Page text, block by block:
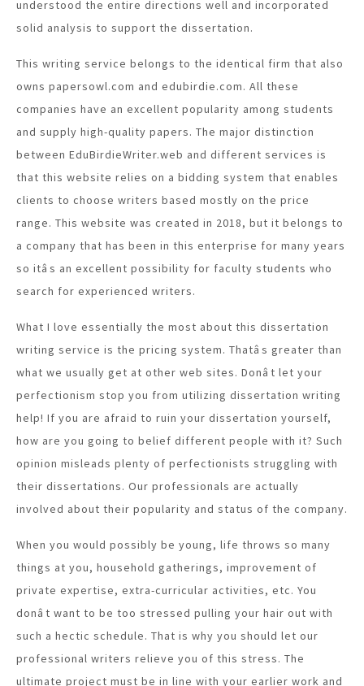
understood the entire directions well and incorporated
solid analysis to support the dissertation.
This writing service belongs to the identical firm that also
owns papersowl.com and edubirdie.com. All these
companies have an excellent popularity among students
and supply high-quality papers. The major distinction
between EduBirdieWriter.web and different services is
that this website relies on a bidding system that enables
clients to choose writers based mostly on the price
range. This website was created in 2018, but it belongs to
a company that has been in this enterprise for many years
so itâs an excellent possibility for faculty students who
search for experienced writers.
What I love essentially the most about this dissertation
writing service is the pricing system. Thatâs greater than
what we usually get at other web sites. Donât let your
perfectionism stop you from utilizing dissertation writing
help! If you are afraid to ruin your dissertation yourself,
how are you going to belief different people with it? Such
opinion misleads plenty of perfectionists struggling with
their dissertations. Our professionals are actually
involved about their popularity and status of the company.
When you would possibly be young, life throws so many
things at you, household gatherings, improvement of
private expertise, extra-curricular activities, etc. You
donât want to be too stressed pulling your hair out with
such a hectic schedule. That is why you should let our
professional writers relieve you of this stress. The
ultimate project must be in line with your earlier work and